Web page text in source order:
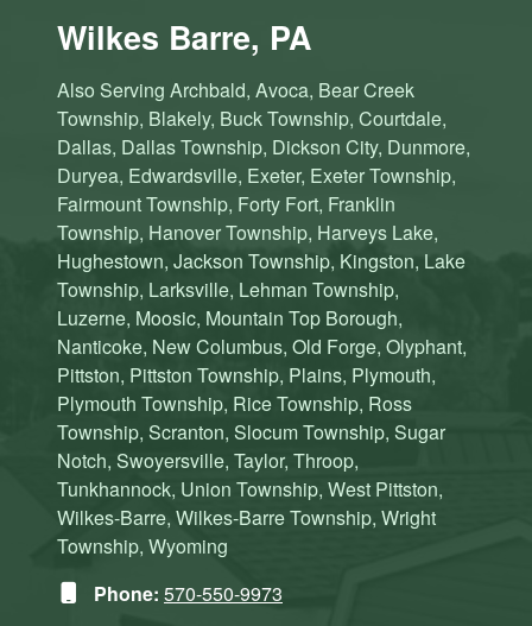
Wilkes Barre, PA
Also Serving Archbald, Avoca, Bear Creek
Township, Blakely, Buck Township, Courtdale,
Dallas, Dallas Township, Dickson City, Dunmore,
Duryea, Edwardsville, Exeter, Exeter Township,
Fairmount Township, Forty Fort, Franklin
Township, Hanover Township, Harveys Lake,
Hughestown, Jackson Township, Kingston, Lake
Township, Larksville, Lehman Township,
Luzerne, Moosic, Mountain Top Borough,
Nanticoke, New Columbus, Old Forge, Olyphant,
Pittston, Pittston Township, Plains, Plymouth,
Plymouth Township, Rice Township, Ross
Township, Scranton, Slocum Township, Sugar
Notch, Swoyersville, Taylor, Throop,
Tunkhannock, Union Township, West Pittston,
Wilkes-Barre, Wilkes-Barre Township, Wright
Township, Wyoming
Phone: 570-550-9973